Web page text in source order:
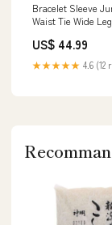
Bracelet Sleeve
Waist Tie Wide
US$ 44.99
★★★★★ 4.6 (12